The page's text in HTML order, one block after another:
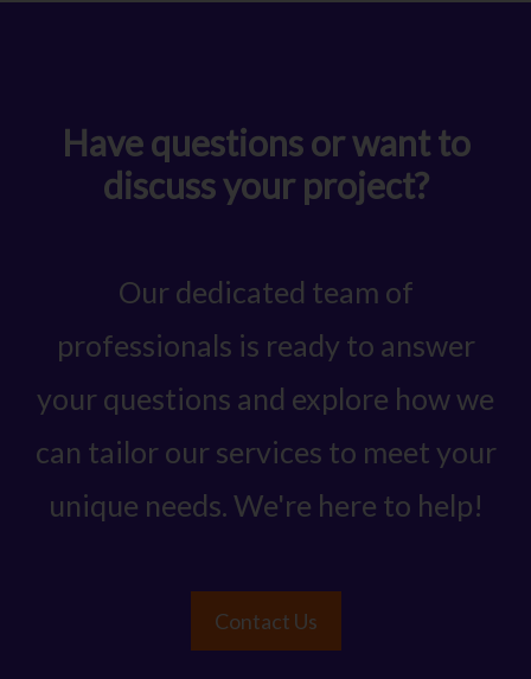
Have questions or want to
discuss your project?
Our dedicated team of
professionals is ready to answer
your questions and explore how we
can tailor our services to meet your
unique needs. We're here to help!
Contact Us